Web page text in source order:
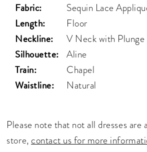
Fabric: Sequin Lace
Length: Floor
Neckline: V Neck with Plunge
Silhouette: Aline
Train: Chapel
Waistline: Natural
Please note that not all dresses are
store, contact us for more